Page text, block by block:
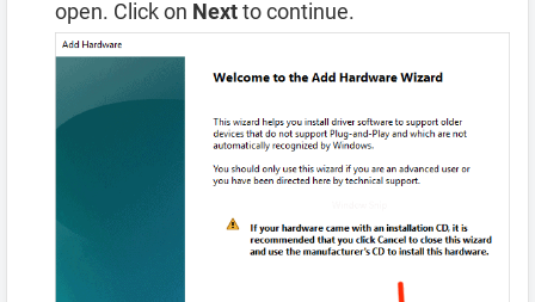
open. Click on Nextto continue.